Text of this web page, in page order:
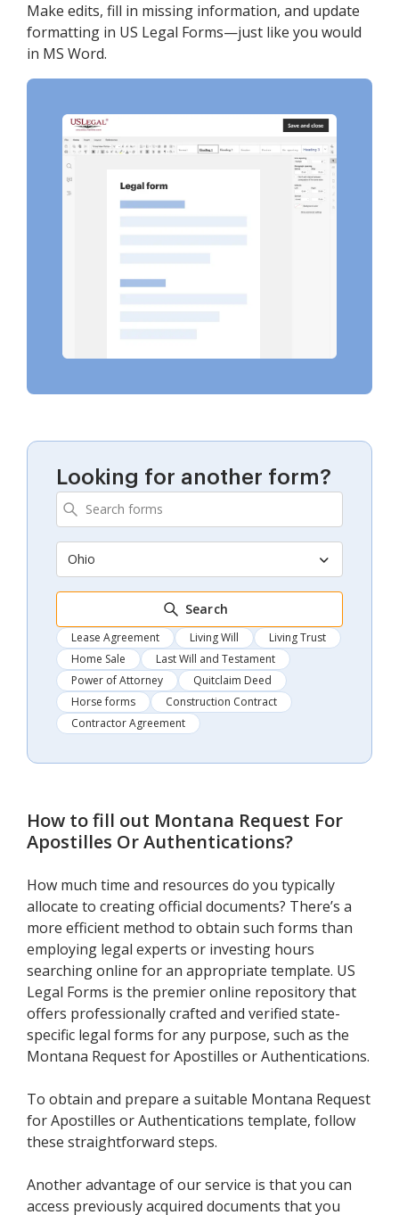
Make edits, fill in missing information, and update
formatting in US Legal Forms—just like you would
in MS Word.
Looking for another form?
Ohio
Search
Lease Agreement Living Will
Living Trust
Home Sale
Last Will and Testament
Power of Attorney
Quitclaim Deed
Horse forms
Construction Contract
Contractor Agreement
How to fill out Montana Request For
Apostilles Or Authentications?
How much time and resources do you typically
allocate to creating official documents? There’s a
more efficient method to obtain such forms than
employing legal experts or investing hours
searching online for an appropriate template. US
Legal Forms is the premier online repository that
offers professionally crafted and verified state-
specific legal forms for any purpose, such as the
Montana Request for Apostilles or Authentications.
To obtain and prepare a suitable Montana Request
for Apostilles or Authentications template, follow
these straightforward steps.
Another advantage of our service is that you can
access previously acquired documents that you